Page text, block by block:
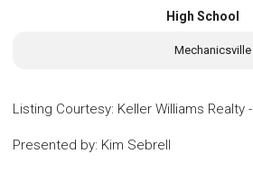
High School
Mechanicsville
Listing Courtesy: Keller Williams Realty -
Presented by: Kim Sebrell